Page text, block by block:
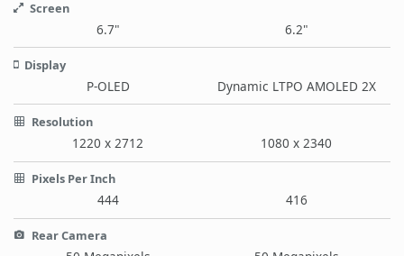
Screen
6.7" 6.2"
Display
P-OLED Dynamic LTPO AMOLED 2X
Resolution
1220 x 2712 1080 x 2340
Pixels Per Inch
444 416
Rear Camera